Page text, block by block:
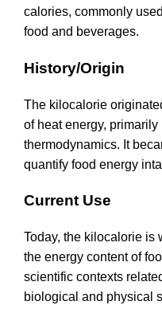
calories, commonly
food and beverages.
History/Origin
The kilocalorie
of heat energy,
thermodynamics. It
quantify food energy
Current Use
Today, the kilocalorie is
the energy content of
scientific contexts
biological and physical